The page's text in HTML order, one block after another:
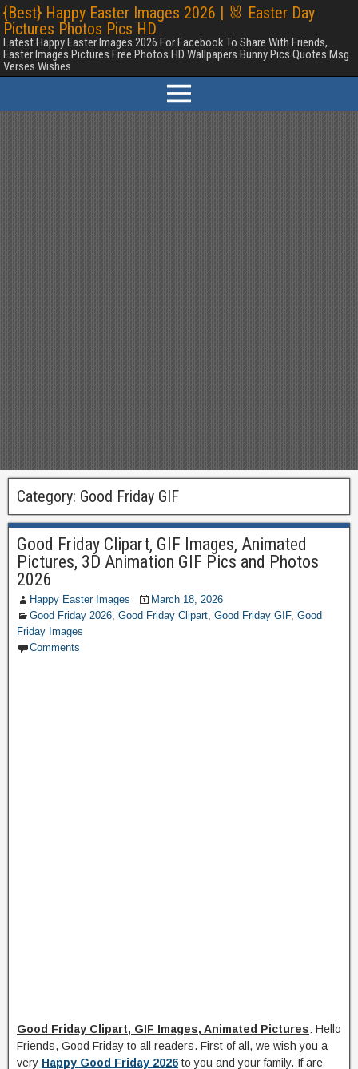
{Best} Happy Easter Images 2026 | 🐰 Easter Day
Pictures Photos Pics HD
Latest Happy Easter Images 2026 For Facebook To Share With Friends,
Easter Images Pictures Free Photos HD Wallpapers Bunny Pics Quotes Msg
Verses Wishes
Category: Good Friday GIF
Good Friday Clipart, GIF Images, Animated
Pictures, 3D Animation GIF Pics and Photos
2026
Happy Easter Images
March 18, 2026
Good Friday 2026, Good Friday Clipart, Good Friday GIF, Good
Friday Images
Comments
Good Friday Clipart, GIF Images, Animated Pictures: Hello
Friends, Good Friday to all readers. First of all, we wish you a
very Happy Good Friday 2026 to you and your family. If are